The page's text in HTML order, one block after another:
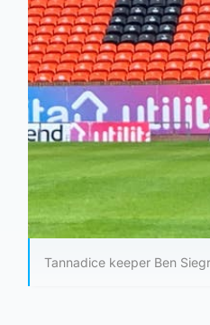
Tannadice keeper Ben